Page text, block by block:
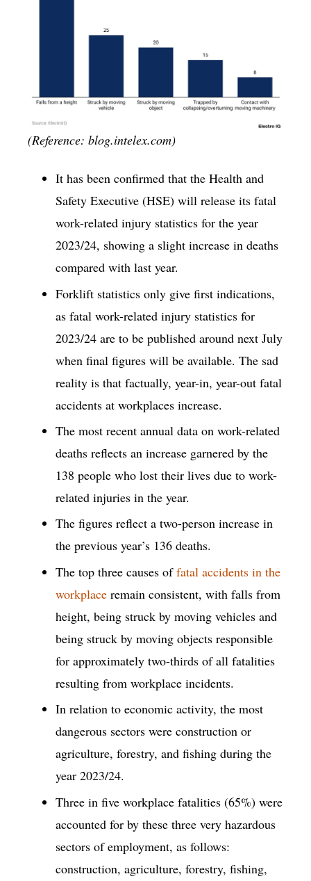
(Reference: blog.intelex.com)
It has been confirmed that the Health and
Safety Executive (HSE) will release its fatal
work-related injury statistics for the year
2023/24, showing a slight increase in deaths
compared with last year.
Forklift statistics only give first indications,
as fatal work-related injury statistics for
2023/24 are to be published around next July
when final figures will be available. The sad
reality is that factually, year-in, year-out fatal
accidents at workplaces increase.
The most recent annual data on work-related
deaths reflects an increase garnered by the
138 people who lost their lives due to work-
related injuries in the year.
The figures reflect a two-person increase in
the previous year’s 136 deaths.
The top three causes offatal accidents in the
workplace remain consistent, with falls from
height, being struck by moving vehicles and
being struck by moving objects responsible
for approximately two-thirds of all fatalities
resulting from workplace incidents.
In relation to economic activity, the most
dangerous sectors were construction or
agriculture, forestry, and fishing during the
year 2023/24.
Three in five workplace fatalities (65%) were
accounted for by these three very hazardous
sectors of employment, as follows:
construction, agriculture, forestry, fishing,